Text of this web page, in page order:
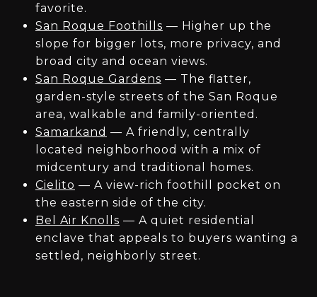
favorite.
San Roque Foothills — Higher up the
slope for bigger lots, more privacy, and
broad city and ocean views.
San Roque Gardens — The flatter,
garden-style streets of the San Roque
area, walkable and family-oriented.
Samarkand — A friendly, centrally
located neighborhood with a mix of
midcentury and traditional homes.
Cielito — A view-rich foothill pocket on
the eastern side of the city.
Bel Air Knolls — A quiet residential
enclave that appeals to buyers wanting a
settled, neighborly street.